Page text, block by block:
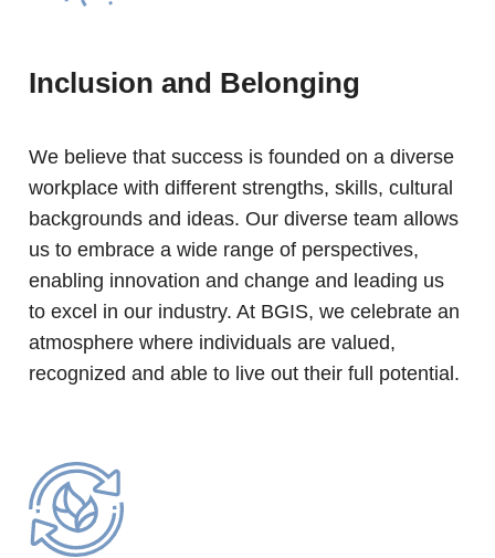
Inclusion and Belonging
We believe that success is founded on a diverse
workplace with different strengths, skills, cultural
backgrounds and ideas. Our diverse team allows
us to embrace a wide range of perspectives,
enabling innovation and change and leading us
to excel in our industry. At BGIS, we celebrate an
atmosphere where individuals are valued,
recognized and able to live out their full potential.